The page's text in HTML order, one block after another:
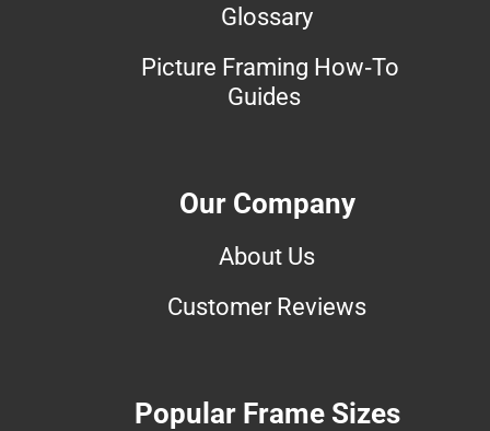
Glossary
Picture Framing How-To
Guides
Our Company
About Us
Customer Reviews
Popular Frame Sizes